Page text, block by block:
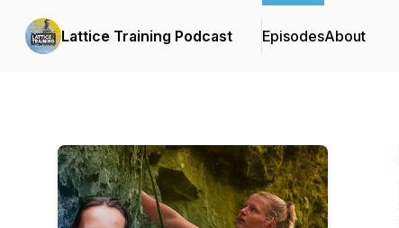
Lattice Training Podcast EpisodesAbout